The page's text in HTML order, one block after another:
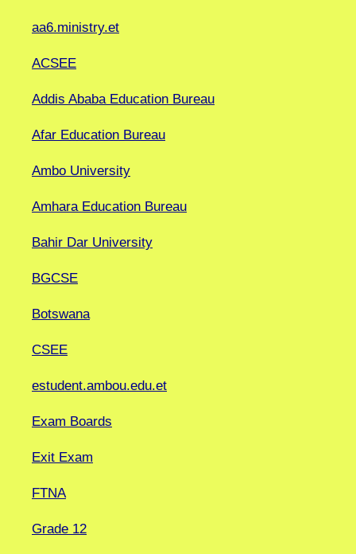
aa6.ministry.et
ACSEE
Addis Ababa Education Bureau
Afar Education Bureau
Ambo University
Amhara Education Bureau
Bahir Dar University
BGCSE
Botswana
CSEE
estudent.ambou.edu.et
Exam Boards
Exit Exam
FTNA
Grade 12